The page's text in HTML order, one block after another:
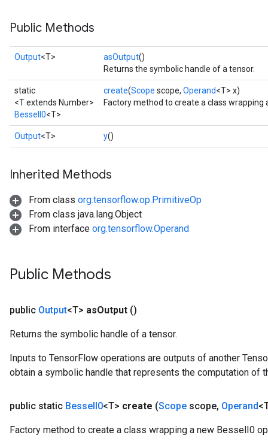
Public Methods
Output<T> asOutput()
Returns the symbolic handle of a tensor.
static
<T extends Number>
BesselI0<T>
create(Scope scope, Operand<T> x)
Factory method to create a class wrapping
Output<T> y()
Inherited Methods
From class org.tensorflow.op.PrimitiveOp
From class java.lang.Object
From interface org.tensorflow.Operand
Public Methods
public Output<T> asOutput ()
Returns the symbolic handle of a tensor.
Inputs to TensorFlow operations are outputs of another
obtain a symbolic handle that represents the computation of
public static BesselI0<T> create (Scope scope, Operand
Factory method to create a class wrapping a new BesselI0